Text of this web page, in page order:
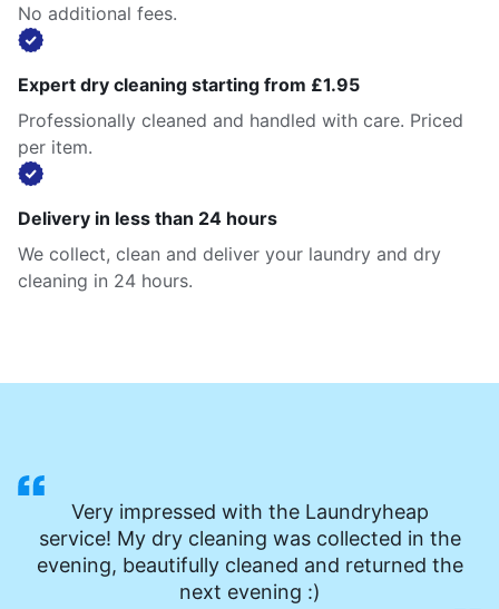
No additional fees.
Expert dry cleaning starting from £1.95
Professionally cleaned and handled with care. Priced
per item.
Delivery in less than 24 hours
We collect, clean and deliver your laundry and dry
cleaning in 24 hours.
Very impressed with the Laundryheap
service! My dry cleaning was collected in the
evening, beautifully cleaned and returned the
next evening :)